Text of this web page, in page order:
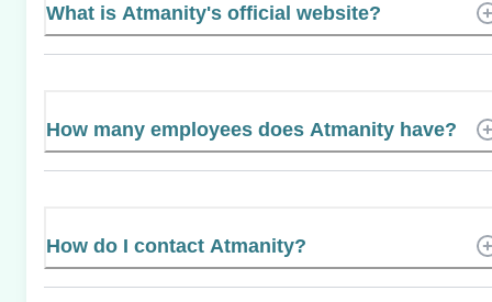
What is Atmanity's official website?
How many employees does Atmanity have?
How do I contact Atmanity?